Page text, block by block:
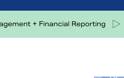
+ Financial Reporting